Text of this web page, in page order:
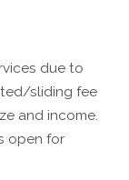
due to
sliding fee
and income.
open for